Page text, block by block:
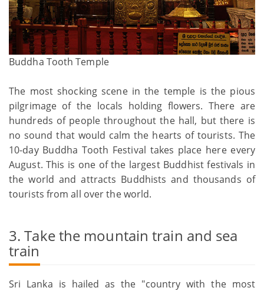
Buddha Tooth Temple
The most shocking scene in the temple is the pious
pilgrimage of the locals holding flowers. There are
hundreds of people throughout the hall, but there is
no sound that would calm the hearts of tourists. The
10-day Buddha Tooth Festival takes place here every
August. This is one of the largest Buddhist festivals in
the world and attracts Buddhists and thousands of
tourists from all over the world.
3. Take the mountain train and sea
train
Sri Lanka is hailed as the "country with the most